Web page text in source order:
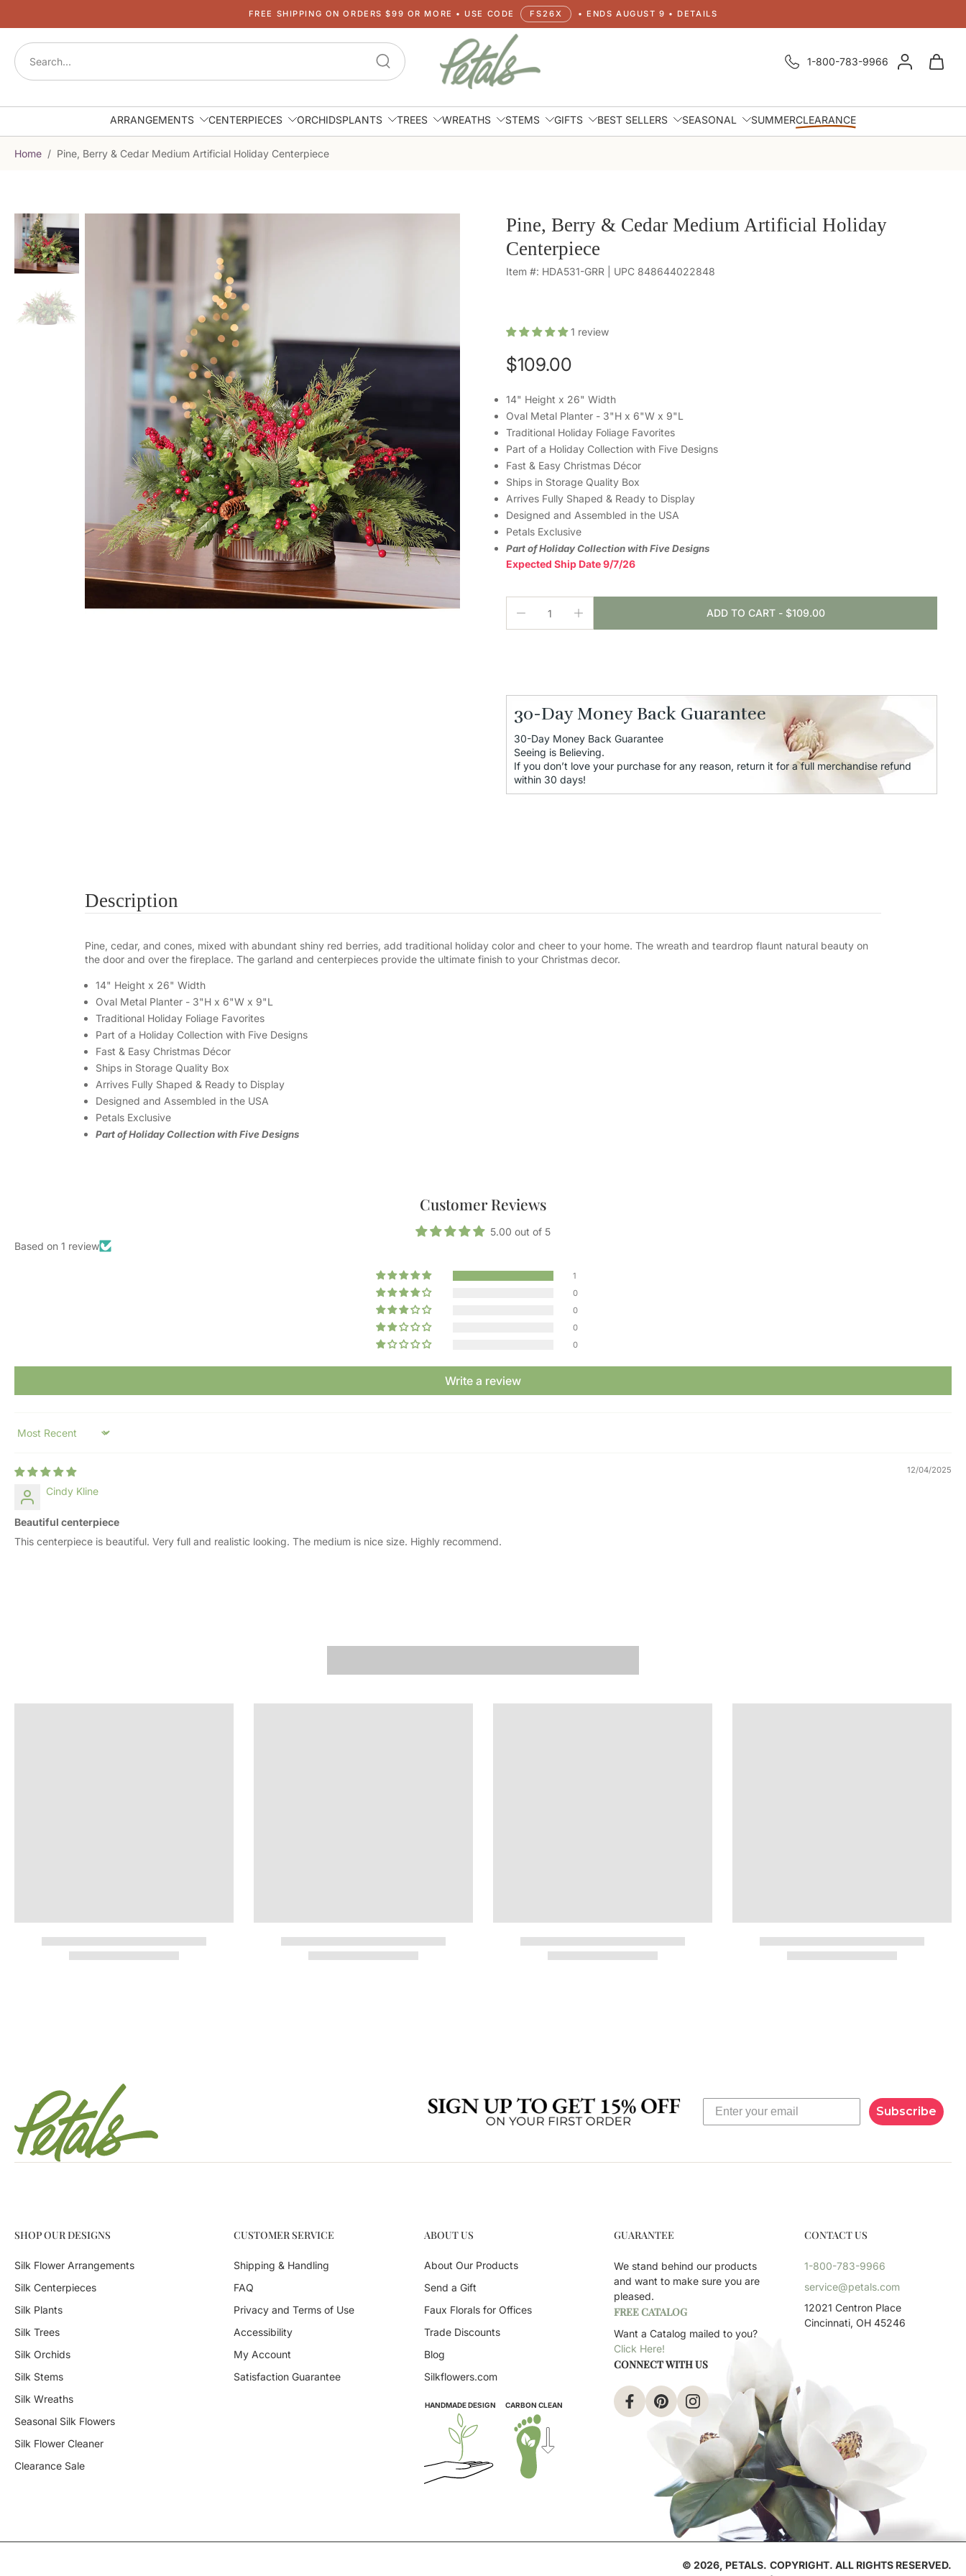
content
FREE SHIPPING ON ORDERS $99 OR MORE • USE CODE FS26X • ENDS AUGUST 9 • DETAILS
1-800-783-9966
ARRANGEMENTS CENTERPIECES ORCHIDSPLANTS TREES WREATHS STEMS GIFTS BEST SELLERS SEASONAL SUMMERCLEARANCE
Home / Pine, Berry & Cedar Medium Artificial Holiday Centerpiece
Skip
to
product
information
Pine, Berry & Cedar Medium Artificial Holiday
Centerpiece
Item #: HDA531-GRR | UPC 848644022848
1 review
$109.00
14" Height x 26" Width
Oval Metal Planter - 3"H x 6"W x 9"L
Traditional Holiday Foliage Favorites
Part of a Holiday Collection with Five Designs
Fast & Easy Christmas Décor
Ships in Storage Quality Box
Arrives Fully Shaped & Ready to Display
Designed and Assembled in the USA
Petals Exclusive
Part of Holiday Collection with Five Designs
Expected Ship Date 9/7/26
ADD TO CART - $109.00
30-Day Money Back Guarantee
30-Day Money Back Guarantee
Seeing is Believing.
If you don’t love your purchase for any reason, return it for a full merchandise refund
within 30 days!
Description
Pine, cedar, and cones, mixed with abundant shiny red berries, add traditional holiday color and cheer to your home. The wreath and teardrop flaunt natural beauty on
the door and over the fireplace. The garland and centerpieces provide the ultimate finish to your Christmas decor.
14" Height x 26" Width
Oval Metal Planter - 3"H x 6"W x 9"L
Traditional Holiday Foliage Favorites
Part of a Holiday Collection with Five Designs
Fast & Easy Christmas Décor
Ships in Storage Quality Box
Arrives Fully Shaped & Ready to Display
Designed and Assembled in the USA
Petals Exclusive
Part of Holiday Collection with Five Designs
Customer Reviews
5.00 out of 5
Based on 1 review
1
0
0
0
0
Write a review
Sort by
12/04/2025
Cindy Kline
Beautiful centerpiece
This centerpiece is beautiful. Very full and realistic looking. The medium is nice size. Highly recommend.
Subscribe
SHOP OUR DESIGNS
Silk Flower Arrangements
Silk Centerpieces
Silk Plants
Silk Trees
Silk Orchids
Silk Stems
Silk Wreaths
Seasonal Silk Flowers
Silk Flower Cleaner
Clearance Sale
CUSTOMER SERVICE
Shipping & Handling
FAQ
Privacy and Terms of Use
Accessibility
My Account
Satisfaction Guarantee
ABOUT US
About Our Products
Send a Gift
Faux Florals for Offices
Trade Discounts
Blog
Silkflowers.com
HANDMADE DESIGN CARBON CLEAN
GUARANTEE
We stand behind our products
and want to make sure you are
pleased.
FREE CATALOG
Want a Catalog mailed to you?
Click Here!
CONNECT WITH US
CONTACT US
1-800-783-9966
service@petals.com
12021 Centron Place
Cincinnati, OH 45246
© 2026, PETALS. COPYRIGHT. ALL RIGHTS RESERVED.